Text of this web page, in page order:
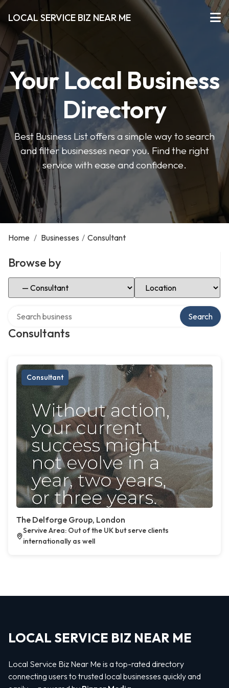
LOCAL SERVICE BIZ NEAR ME
Your Local Business
Directory
Best Business List offers a simple way to search
and filter businesses near you. Find the right
service with ease and confidence.
Home / Businesses / Consultant
Browse by
Select Category Select Location
Consultants
Search
Consultant
The Delforge Group, London
Servive Area: Out of the UK but serve clients
internationally as well
LOCAL SERVICE BIZ NEAR ME
Local Service Biz Near Me is a top-rated directory
connecting users to trusted local businesses quickly and